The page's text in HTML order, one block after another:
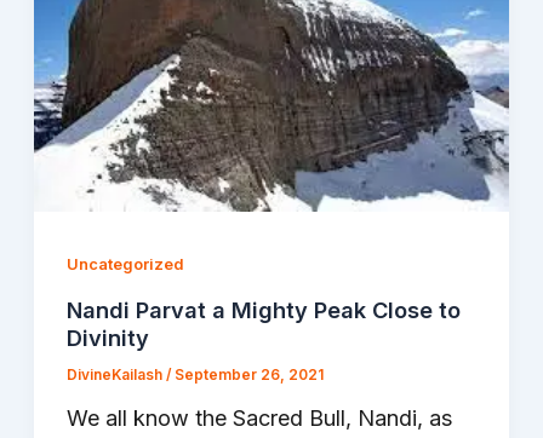
Uncategorized
Nandi Parvat a Mighty Peak Close to
Divinity
DivineKailash / September 26, 2021
We all know the Sacred Bull, Nandi, as